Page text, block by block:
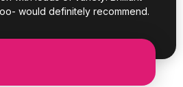
would definitely recommend.